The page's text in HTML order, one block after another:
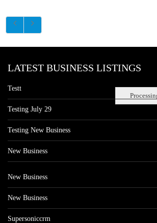
LATEST BUSINESS LISTINGS
Testt
Testing July 29
Testing New Business
New Business
New Business
New Business
Supersoniccrm